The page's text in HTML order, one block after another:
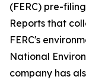
(FERC) pre-
Reports that
FERC's
National
company has